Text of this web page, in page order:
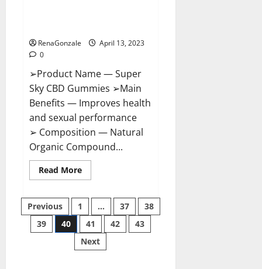
RenaGonzale
April 13, 2023
0
➢Product Name — Super
Sky CBD Gummies ➢Main
Benefits — Improves health
and sexual performance
➢ Composition — Natural
Organic Compound...
Read MoreRead
more
Sky
Gummies –
BOOST
SEX
POWER,
READ
Posts
pagination
Previous 1 … 37
38
39
40 41 42
43
Next